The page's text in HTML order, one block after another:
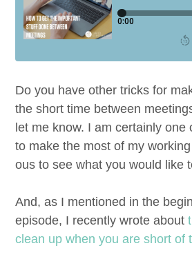
Do you have oth­er tricks for
the short time between
let me know. I am cer­tain­ly one
to make the most of my
ous to see what you would like
And, as I men­tioned in the
episode, I recent­ly wrote about
clean up when you are short of